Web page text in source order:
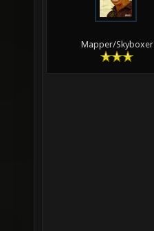
Mapper/Skyboxer